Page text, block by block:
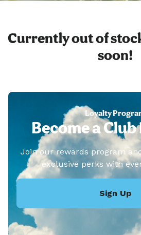
Currently out of
soon!
Loyalty
Become a
Join our rewards program
exclusive perks with
Sign Up